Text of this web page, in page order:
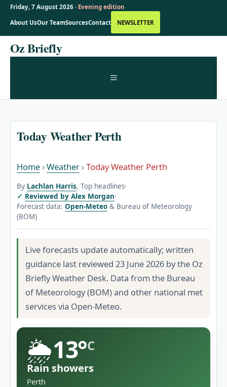
Friday, 7 August 2026 · Evening edition
About UsOur TeamSourcesContact NEWSLETTER
SkipOz Briefly
MENU
Today Weather Perth
Home ›Weather ›Today Weather Perth
By Lachlan Harris, Top headlines·
Reviewed by Alex Morgan·
Forecast data: Open-Meteo & Bureau of Meteorology
(BOM)
Live forecasts update automatically; written
guidance last reviewed 23 June 2026 by the Oz
Briefly Weather Desk. Data from the Bureau
of Meteorology (BOM) and other national met
services via Open-Meteo.
🌦️13°C
Rain showers
Perth